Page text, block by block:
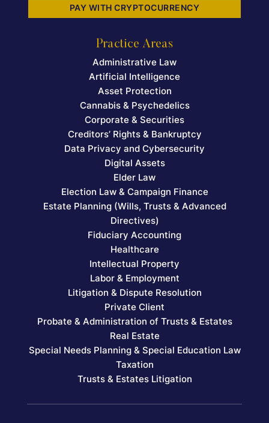
PAY WITH CRYPTOCURRENCY
Practice Areas
Administrative Law
Artificial Intelligence
Asset Protection
Cannabis & Psychedelics
Corporate & Securities
Creditors’ Rights & Bankruptcy
Data Privacy and Cybersecurity
Digital Assets
Elder Law
Election Law & Campaign Finance
Estate Planning (Wills, Trusts & Advanced
Directives)
Fiduciary Accounting
Healthcare
Intellectual Property
Labor & Employment
Litigation & Dispute Resolution
Private Client
Probate & Administration of Trusts & Estates
Real Estate
Special Needs Planning & Special Education Law
Taxation
Trusts & Estates Litigation